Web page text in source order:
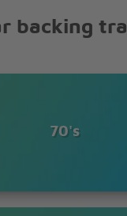
backing
70's